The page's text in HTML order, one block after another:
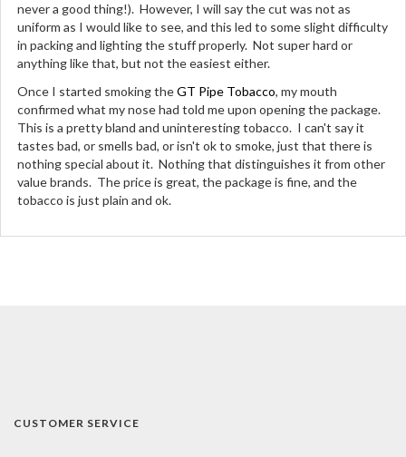
never a good thing!). However, I will say the cut was not as
uniform as I would like to see, and this led to some slight difficulty
in packing and lighting the stuff properly. Not super hard or
anything like that, but not the easiest either.
Once I started smoking theGT Pipe Tobacco, my mouth
confirmed what my nose had told me upon opening the package.
This is a pretty bland and uninteresting tobacco. I can't say it
tastes bad, or smells bad, or isn't ok to smoke, just that there is
nothing special about it. Nothing that distinguishes it from other
value brands. The price is great, the package is fine, and the
tobacco is just plain and ok.
CUSTOMER SERVICE